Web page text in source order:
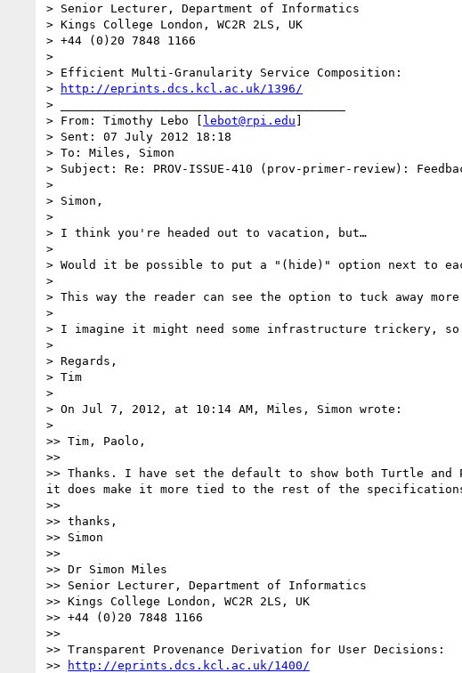
> Senior Lecturer, Department of Informatics
> Kings College London, WC2R 2LS, UK
> +44 (0)20 7848 1166
>
> Efficient Multi-Granularity Service Composition:
>
http://eprints.dcs.kcl.ac.uk/1396/
> ________________________________________
> From: Timothy Lebo [ lebot@rpi.edu ]
> Sent: 07 July 2012 18:18
> To: Miles, Simon
> Subject: Re: PROV-ISSUE-410 (prov-primer-review):
>
> Simon,
>
> I think you're headed out to vacation, but…
>
> Would it be possible to put a "(hide)" option next to
>
> This way the reader can see the option to tuck away
>
> I imagine it might need some infrastructure trickery,
>
> Regards,
> Tim
>
> On Jul 7, 2012, at 10:14 AM, Miles, Simon wrote:
>
>> Tim, Paolo,
>>
>> Thanks. I have set the default to show both Turtle and
it does make it more tied to the rest of the specifications
>>
>> thanks,
>> Simon
>>
>> Dr Simon Miles
>> Senior Lecturer, Department of Informatics
>> Kings College London, WC2R 2LS, UK
>> +44 (0)20 7848 1166
>>
>> Transparent Provenance Derivation for User Decisions:
>>
http://eprints.dcs.kcl.ac.uk/1400/